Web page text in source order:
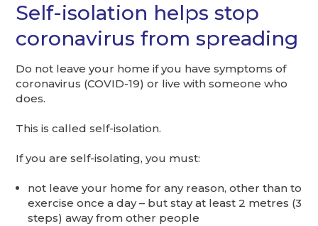
Self-isolation helps stop
coronavirus from spreading
Do not leave your home if you have symptoms of
coronavirus (COVID-19) or live with someone who
does.
This is called self-isolation.
If you are self-isolating, you must:
not leave your home for any reason, other than to
exercise once a day – but stay at least 2 metres (3
steps) away from other people